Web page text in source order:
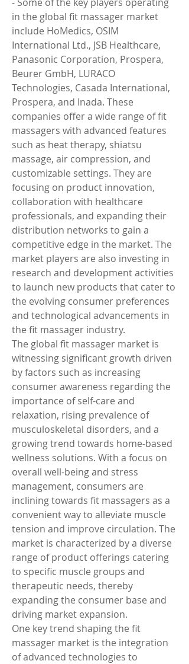
in the global fit massager market
include HoMedics, OSIM
International Ltd., JSB Healthcare,
Panasonic Corporation, Prospera,
Beurer GmbH, LURACO
Technologies, Casada International,
Prospera, and Inada. These
companies offer a wide range of fit
massagers with advanced features
such as heat therapy, shiatsu
massage, air compression, and
customizable settings. They are
focusing on product innovation,
collaboration with healthcare
professionals, and expanding their
distribution networks to gain a
competitive edge in the market. The
market players are also investing in
research and development activities
to launch new products that cater to
the evolving consumer preferences
and technological advancements in
the fit massager industry.
The global fit massager market is
witnessing significant growth driven
by factors such as increasing
consumer awareness regarding the
importance of self-care and
relaxation, rising prevalence of
musculoskeletal disorders, and a
growing trend towards home-based
wellness solutions. With a focus on
overall well-being and stress
management, consumers are
inclining towards fit massagers as a
convenient way to alleviate muscle
tension and improve circulation. The
market is characterized by a diverse
range of product offerings catering
to specific muscle groups and
therapeutic needs, thereby
expanding the consumer base and
driving market expansion.
One key trend shaping the fit
massager market is the integration
of advanced technologies to